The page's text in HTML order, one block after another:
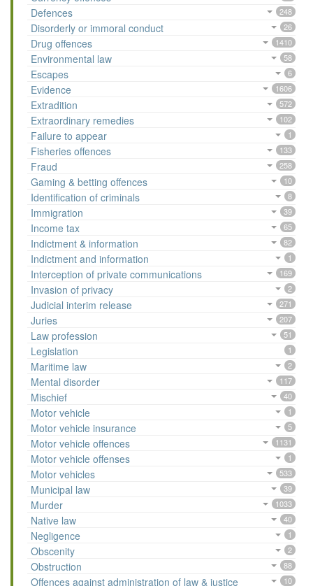
Defences 248
Disorderly or immoral conduct 26
Drug offences 1410
Environmental law 58
Escapes 6
Evidence 1606
Extradition 572
Extraordinary remedies 102
Failure to appear 1
Fisheries offences 133
Fraud 258
Gaming & betting offences 10
Identification of criminals 8
Immigration 39
Income tax 65
Indictment & information 82
Indictment and information 1
Interception of private communications 169
Invasion of privacy 2
Judicial interim release 271
Juries 207
Law profession 51
Legislation 1
Maritime law 2
Mental disorder 117
Mischief 40
Motor vehicle 1
Motor vehicle insurance 5
Motor vehicle offences 1131
Motor vehicle offenses 1
Motor vehicles 533
Municipal law 39
Murder 1033
Native law 40
Negligence 1
Obscenity 2
Obstruction 88
Offences against administration of law & justice 10